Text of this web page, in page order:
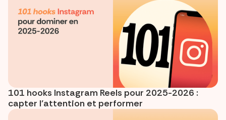
101 hooks Instagram Reels pour 2025-2026 :
capter l’attention et performer